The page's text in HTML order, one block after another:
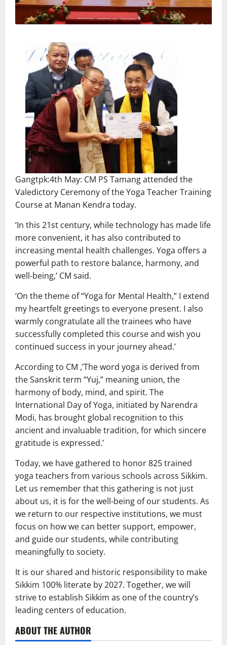
Gangtpk:4th May: CM PS Tamang attended the
Valedictory Ceremony of the Yoga Teacher Training
Course at Manan Kendra today.
‘In this 21st century, while technology has made life
more convenient, it has also contributed to
increasing mental health challenges. Yoga offers a
powerful path to restore balance, harmony, and
well-being,’ CM said.
‘On the theme of “Yoga for Mental Health,” I extend
my heartfelt greetings to everyone present. I also
warmly congratulate all the trainees who have
successfully completed this course and wish you
continued success in your journey ahead.’
According to CM ,’The word yoga is derived from
the Sanskrit term “Yuj,” meaning union, the
harmony of body, mind, and spirit. The
International Day of Yoga, initiated by Narendra
Modi, has brought global recognition to this
ancient and invaluable tradition, for which sincere
gratitude is expressed.’
Today, we have gathered to honor 825 trained
yoga teachers from various schools across Sikkim.
Let us remember that this gathering is not just
about us, it is for the well-being of our students. As
we return to our respective institutions, we must
focus on how we can better support, empower,
and guide our students, while contributing
meaningfully to society.
It is our shared and historic responsibility to make
Sikkim 100% literate by 2027. Together, we will
strive to establish Sikkim as one of the country’s
leading centers of education.
ABOUT THE AUTHOR